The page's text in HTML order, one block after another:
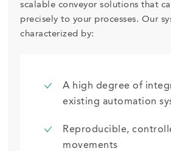
scalable conveyor solutions that
precisely to your processes. Our
characterized by:
A high degree of
existing automation
Reproducible,
movements